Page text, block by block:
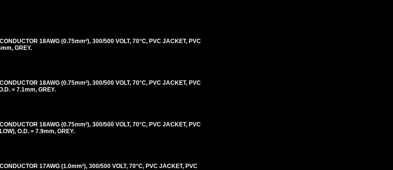
18AWG (0.75mm²), 300/500 VOLT, 70°C, PVC JACKET, PVC
GREY.
18AWG (0.75mm²), 300/500 VOLT, 70°C, PVC JACKET, PVC
= 7.1mm, GREY.
18AWG (0.75mm²), 300/500 VOLT, 70°C, PVC JACKET, PVC
O.D. = 7.9mm, GREY.
17AWG (1.0mm²), 300/500 VOLT, 70°C, PVC JACKET, PVC